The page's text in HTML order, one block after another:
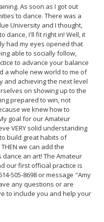
As soon as I got out
to dance. There was a
University and I thought,
dance, I'll fit right in! Well, it
had my eyes opened that
able to socially follow,
to advance your balance
a whole new world to me of
and achieving the next level
on showing up to the
prepared to win, not
we knew how to
goal for our Amateur
VERY solid understanding
build great habits of
we can add the
an art! The Amateur
our first official practice is
505-8698 or message "Amy
any questions or are
to include you and help your